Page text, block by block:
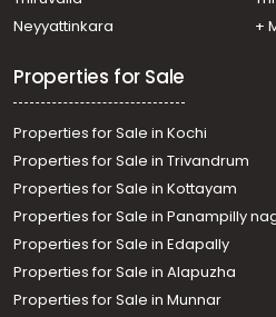
Neyyattinkara
+
Properties for Sale
Properties for Sale in Kochi
Properties for Sale in Trivandrum
Properties for Sale in Kottayam
Properties for Sale in Panampilly
Properties for Sale in Edapally
Properties for Sale in Alapuzha
Properties for Sale in Munnar